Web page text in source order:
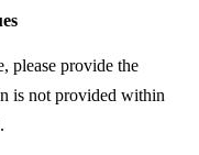
please provide the
is not provided within